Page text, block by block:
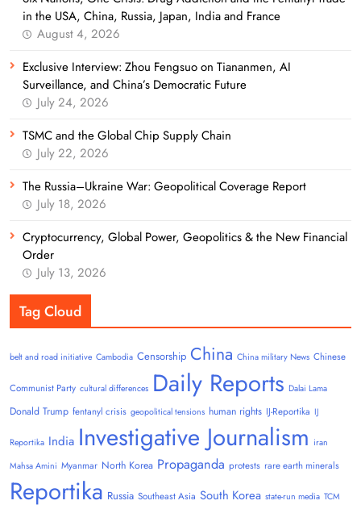
in the USA, China, Russia, Japan, India and France
August 4, 2026
Exclusive Interview: Zhou Fengsuo on Tiananmen, AI
Surveillance, and China’s Democratic Future
July 24, 2026
TSMC and the Global Chip Supply Chain
July 22, 2026
The Russia–Ukraine War: Geopolitical Coverage Report
July 18, 2026
Cryptocurrency, Global Power, Geopolitics & the New Financial
Order
July 13, 2026
Tag Cloud
belt and road initiative Cambodia Censorship China China military News Chinese
Communist Party cultural differences Daily Reports Dalai Lama
Donald Trump fentanyl crisis geopolitical tensions human rights IJ-Reportika IJ
Reportika India Investigative Journalism iran
Mahsa Amini Myanmar North Korea Propaganda protests rare earth minerals
Reportika Russia Southeast Asia South Korea state-run media TCM